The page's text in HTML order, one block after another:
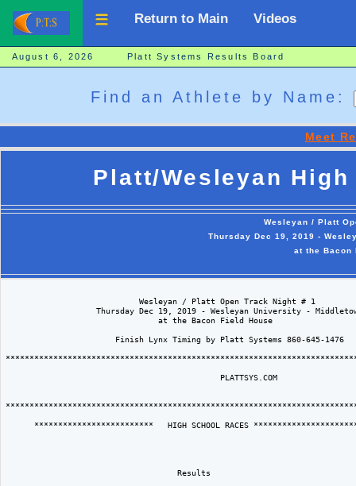
Return to Main Videos
August 6, 2026 Platt Systems Results Board
Find an Athlete by Name:
Meet
Platt/Wesleyan
Wesleyan / Platt
Thursday Dec 19, 2019 -
at the Bacon
                            Wesleyan / Platt Open Track Night # 1
Thursday Dec 19, 2019 - Wesleyan University -
                                at the Bacon Field House
                       Finish Lynx Timing by Platt Systems 860-645-1476
                                             PLATTSYS.COM
*************************   HIGH SCHOOL RACES